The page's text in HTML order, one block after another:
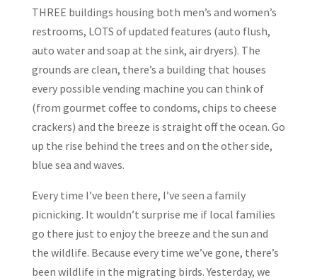
THREE buildings housing both men’s and women’s
restrooms, LOTS of updated features (auto flush,
auto water and soap at the sink, air dryers). The
grounds are clean, there’s a building that houses
every possible vending machine you can think of
(from gourmet coffee to condoms, chips to cheese
crackers) and the breeze is straight off the ocean. Go
up the rise behind the trees and on the other side,
blue sea and waves.
Every time I’ve been there, I’ve seen a family
picnicking. It wouldn’t surprise me if local families
go there just to enjoy the breeze and the sun and
the wildlife. Because every time we’ve gone, there’s
been wildlife in the migrating birds. Yesterday, we